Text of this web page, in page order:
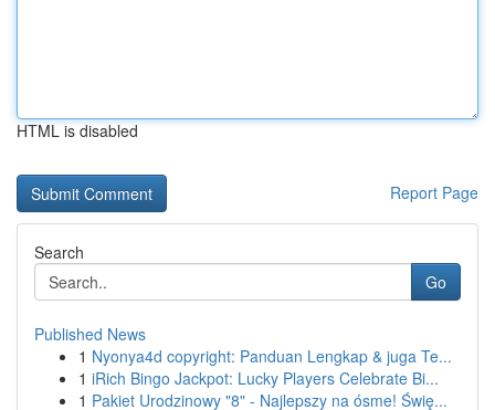
HTML is disabled
Report Page
Search
Go
Published News
1 Nyonya4d copyright: Panduan Lengkap & juga Te...
1 iRich Bingo Jackpot: Lucky Players Celebrate Bi...
1 Pakiet Urodzinowy "8" - Najlepszy na ósme! Świę...